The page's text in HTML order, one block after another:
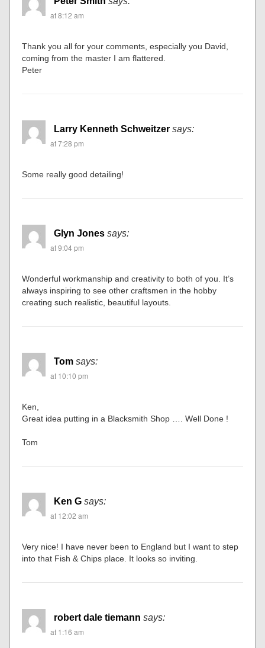
at 8:12 am
Thank you all for your comments, especially you David,
coming from the master I am flattered.
Peter
Larry Kenneth Schweitzer says:
at 7:28 pm
Some really good detailing!
Glyn Jones says:
at 9:04 pm
Wonderful workmanship and creativity to both of you. It’s
always inspiring to see other craftsmen in the hobby
creating such realistic, beautiful layouts.
Tom says:
at 10:10 pm
Ken,
Great idea putting in a Blacksmith Shop …. Well Done !
Tom
Ken G says:
at 12:02 am
Very nice! I have never been to England but I want to step
into that Fish & Chips place. It looks so inviting.
robert dale tiemann says:
at 1:16 am